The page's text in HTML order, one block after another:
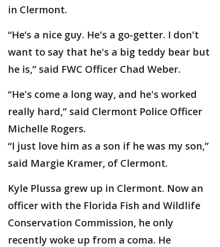
in Clermont.
“He’s a nice guy. He's a go-getter. I don't
want to say that he's a big teddy bear but
he is,” said FWC Officer Chad Weber.
“He's come a long way, and he's worked
really hard,” said Clermont Police Officer
Michelle Rogers.
“I just love him as a son if he was my son,”
said Margie Kramer, of Clermont.
Kyle Plussa grew up in Clermont. Now an
officer with the Florida Fish and Wildlife
Conservation Commission, he only
recently woke up from a coma. He